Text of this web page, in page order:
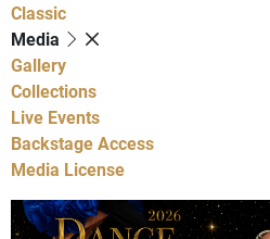
Classic
Media
Gallery
Collections
Live Events
Backstage Access
Media License